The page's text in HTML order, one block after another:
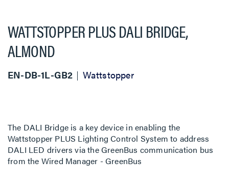
WATTSTOPPER PLUS DALI BRIDGE,
ALMOND
EN-DB-1L-GB2 Wattstopper
The DALI Bridge is a key device in enabling the
Wattstopper PLUS Lighting Control System to address
DALI LED drivers via the GreenBus communication bus
from the Wired Manager - GreenBus